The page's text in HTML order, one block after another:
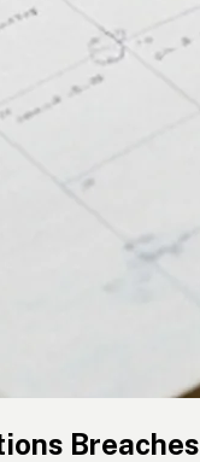
Breaches